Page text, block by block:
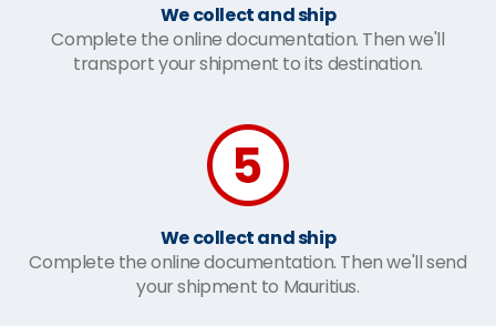
We collect and ship
Complete the online documentation. Then we'll
transport your shipment to its destination.
We collect and ship
Complete the online documentation. Then we'll send
your shipment to Mauritius.